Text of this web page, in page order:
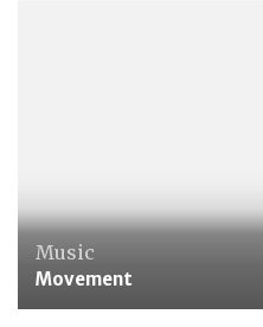
Music
Movement